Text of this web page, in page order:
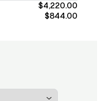
$4,220.00
$844.00